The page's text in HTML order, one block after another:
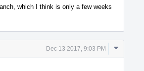
which I think is only a few weeks
Dec 13 2017, 9:03 PM
Comment